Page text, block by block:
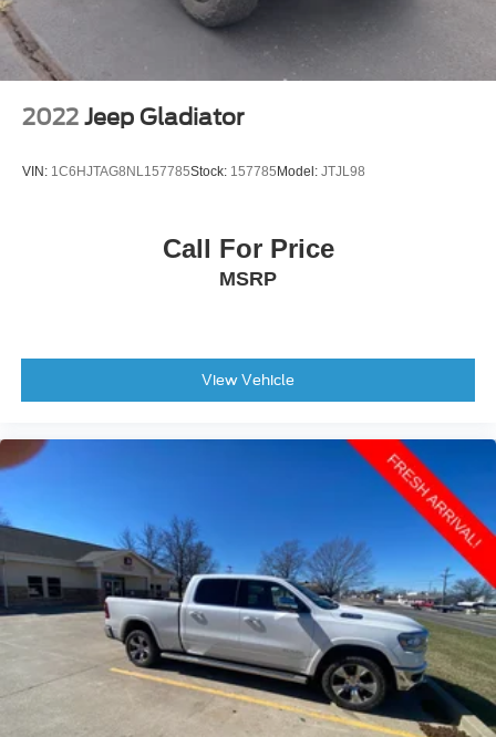
2022 Jeep Gladiator
VIN: 1C6HJTAG8NL157785Stock: 157785 Model: JTJL98
Call For Price
MSRP
View Vehicle